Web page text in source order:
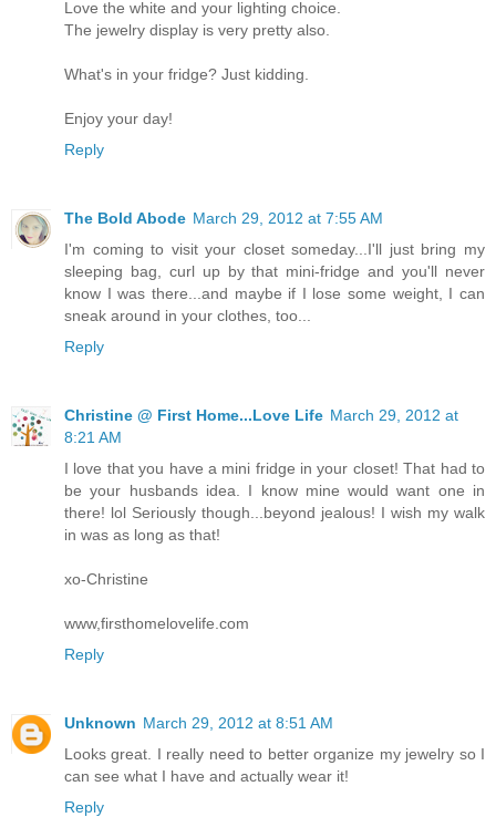
Love the white and your lighting choice.
The jewelry display is very pretty also.
What's in your fridge? Just kidding.
Enjoy your day!
Reply
The Bold Abode March 29, 2012 at 7:55 AM
I'm coming to visit your closet someday...I'll just bring my
sleeping bag, curl up by that mini-fridge and you'll never
know I was there...and maybe if I lose some weight, I can
sneak around in your clothes, too...
Reply
Christine @ First Home...Love Life March 29, 2012 at
8:21 AM
I love that you have a mini fridge in your closet! That had to
be your husbands idea. I know mine would want one in
there! lol Seriously though...beyond jealous! I wish my walk
in was as long as that!
xo-Christine
www,firsthomelovelife.com
Reply
Unknown March 29, 2012 at 8:51 AM
Looks great. I really need to better organize my jewelry so I
can see what I have and actually wear it!
Reply